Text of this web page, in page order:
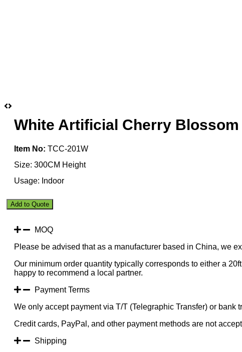
White Artificial Cherry Blossom
Item No: TCC-201W
Size: 300CM Height
Usage: Indoor
White
Artificial
Blossom
300CM
KD
quantity
Add to Quote
MOQ
Please be advised that as a manufacturer based in China, we
Our minimum order quantity typically corresponds to either a
happy to recommend a local partner.
Payment Terms
We only accept payment via T/T (Telegraphic Transfer) or bank
Credit cards, PayPal, and other payment methods are not
Shipping